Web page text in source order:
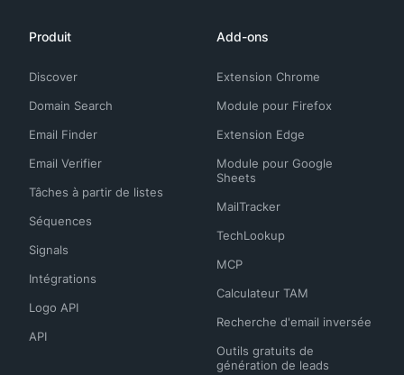
Produit
Discover
Domain Search
Email Finder
Email Verifier
Tâches à partir de listes
Séquences
Signals
Intégrations
Logo API
API
Add-ons
Extension Chrome
Module pour Firefox
Extension Edge
Module pour Google
Sheets
MailTracker
TechLookup
MCP
Calculateur TAM
Recherche d'email inversée
Outils gratuits de
génération de leads